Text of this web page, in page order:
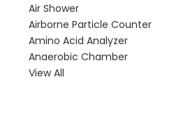
Air Shower
Airborne Particle Counter
Amino Acid Analyzer
Anaerobic Chamber
View All